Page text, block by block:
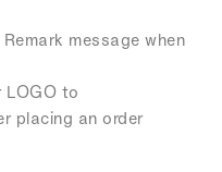
message when
LOGO to
placing an order